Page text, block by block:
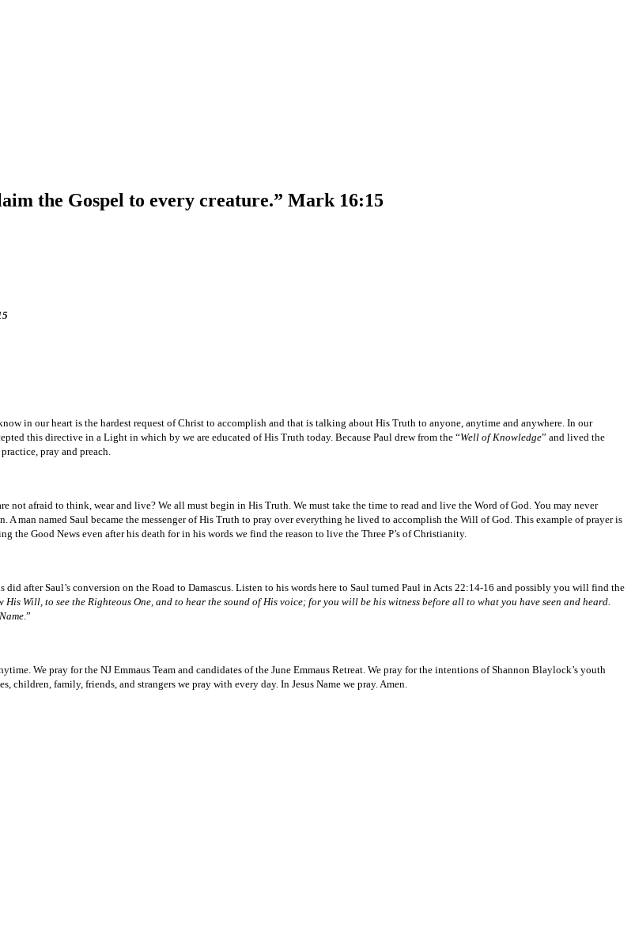
the Gospel to every creature.” Mark 16:15
in our heart is the hardest request of Christ to accomplish and that is talking about His Truth to anyone, anytime and anywhere. In our
this directive in a Light in which by we are educated of His Truth today. Because Paul drew from the “Well of Knowledge” and lived the
pray and preach.
not afraid to think, wear and live? We all must begin in His Truth. We must take the time to read and live the Word of God. You may never
man named Saul became the messenger of His Truth to pray over everything he lived to accomplish the Will of God. This example of prayer is
Good News even after his death for in his words we find the reason to live the Three P’s of Christianity.
after Saul’s conversion on the Road to Damascus. Listen to his words here to Saul turned Paul in Acts 22:14-16 and possibly you will find the
His Will, to see the Righteous One, and to hear the sound of His voice; for you will be his witness before all to what you have seen and heard.
.”
We pray for the NJ Emmaus Team and candidates of the June Emmaus Retreat. We pray for the intentions of Shannon Blaylock’s youth
family, friends, and strangers we pray with every day. In Jesus Name we pray. Amen.